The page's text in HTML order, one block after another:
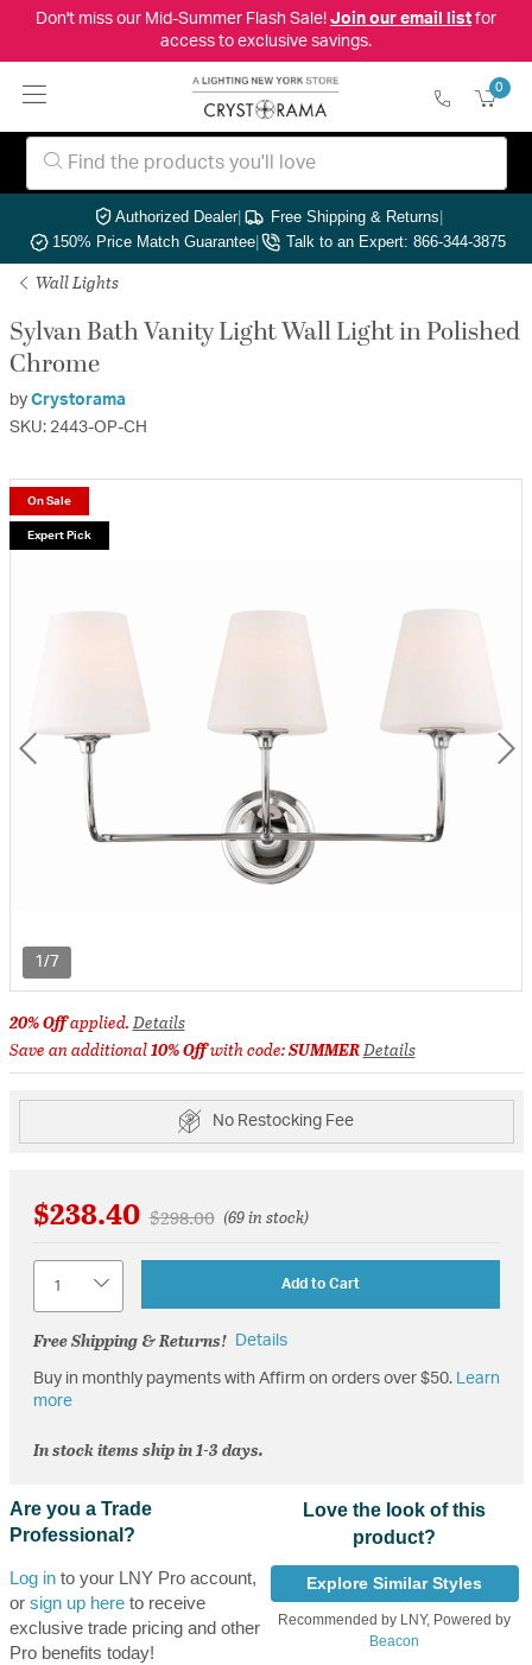
Don't miss our Mid-Summer Flash Sale! Join our email listfor
access to exclusive savings.
0
Authorized Dealer| Free Shipping & Returns|
150% Price Match Guarantee| Talk to an Expert: 866-344-3875
Wall Lights
Sylvan Bath Vanity Light Wall Light in Polished
Chrome
by Crystorama
SKU: 2443-OP-CH
1/7
On Sale
Expert Pick
20% Offapplied.Details
Save an additional10% Offwith code:SUMMERDetails
No Restocking Fee
$238.40 Price reduced from
$298.00to(69 in stock)
Add to Cart
Free Shipping & Returns! Details
Buy in monthly payments with Affirm on orders over $50.
Learn
more
In stock items ship in 1-3 days.
Are you a Trade
Professional?
Log into your LNY Pro account,
or sign up hereto receive
exclusive trade pricing and other
Pro benefits today!
Love the look of this
product?
Explore Similar Styles
Recommended by LNY, Powered by
Beacon